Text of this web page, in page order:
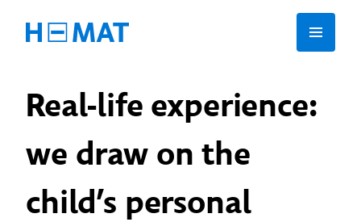
Real-life experience:
we draw on the
child’s personal